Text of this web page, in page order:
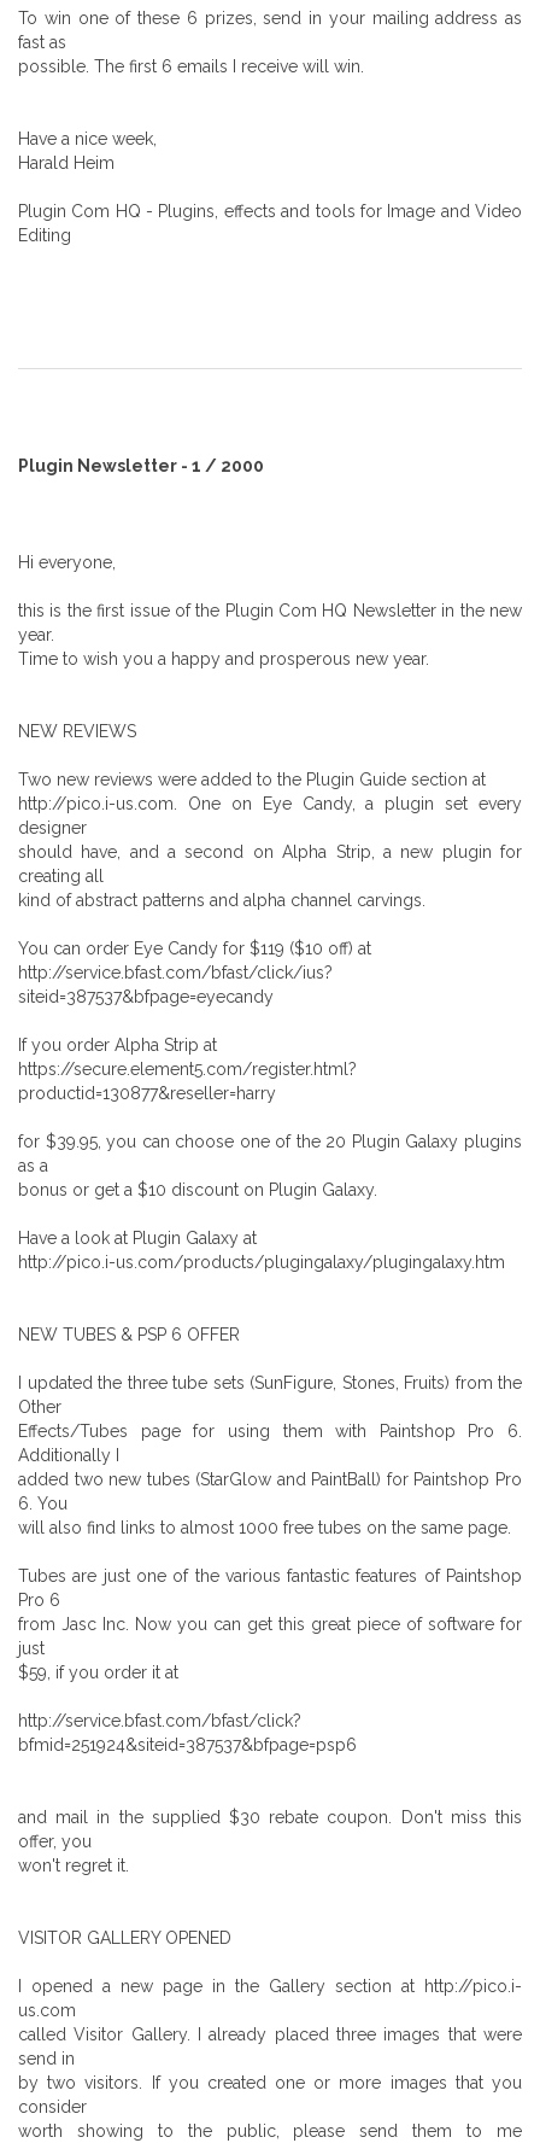
To win one of these 6 prizes, send in your mailing address as
fast as
possible. The first 6 emails I receive will win.
Have a nice week,
Harald Heim
Plugin Com HQ - Plugins, effects and tools for Image and Video
Editing
Plugin Newsletter - 1 / 2000
Hi everyone,
this is the first issue of the Plugin Com HQ Newsletter in the new
year.
Time to wish you a happy and prosperous new year.
NEW REVIEWS
Two new reviews were added to the Plugin Guide section at
http://pico.i-us.com. One on Eye Candy, a plugin set every
designer
should have, and a second on Alpha Strip, a new plugin for
creating all
kind of abstract patterns and alpha channel carvings.
You can order Eye Candy for $119 ($10 off) at
http://service.bfast.com/bfast/click/ius?
siteid=387537&bfpage=eyecandy
If you order Alpha Strip at
https://secure.element5.com/register.html?
productid=130877&reseller=harry
for $39.95, you can choose one of the 20 Plugin Galaxy plugins
as a
bonus or get a $10 discount on Plugin Galaxy.
Have a look at Plugin Galaxy at
http://pico.i-us.com/products/plugingalaxy/plugingalaxy.htm
NEW TUBES & PSP 6 OFFER
I updated the three tube sets (SunFigure, Stones, Fruits) from the
Other
Effects/Tubes page for using them with Paintshop Pro 6.
Additionally I
added two new tubes (StarGlow and PaintBall) for Paintshop Pro
6. You
will also find links to almost 1000 free tubes on the same page.
Tubes are just one of the various fantastic features of Paintshop
Pro 6
from Jasc Inc. Now you can get this great piece of software for
just
$59, if you order it at
http://service.bfast.com/bfast/click?
bfmid=251924&siteid=387537&bfpage=psp6
and mail in the supplied $30 rebate coupon. Don't miss this
offer, you
won't regret it.
VISITOR GALLERY OPENED
I opened a new page in the Gallery section at http://pico.i-
us.com
called Visitor Gallery. I already placed three images that were
send in
by two visitors. If you created one or more images that you
consider
worth showing to the public, please send them to me